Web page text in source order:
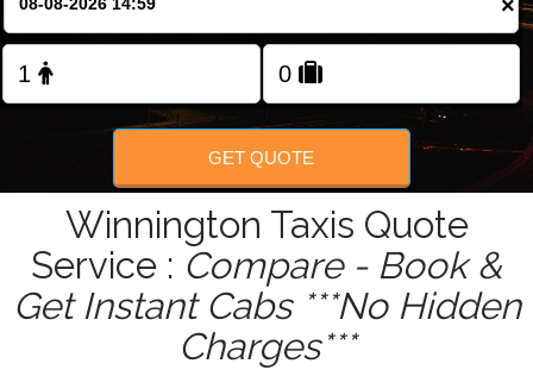
FOLLOW US
×
GET QUOTE
Winnington Taxis Quote
Service : Compare - Book &
Get Instant Cabs ***No Hidden
Charges***